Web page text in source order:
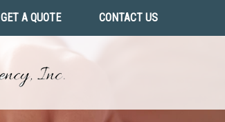
GET A QUOTE CONTACT US